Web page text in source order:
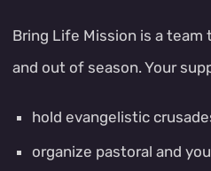
Bring Life Mission is a team
and out of season. Your
hold evangelistic
organize pastoral and